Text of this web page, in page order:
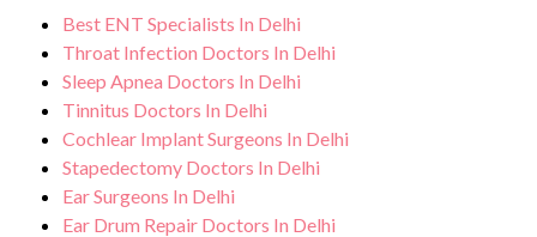
and sterile environment for Allergic
Rhinitis: Symptoms, Causes, Types,
Diagnosis and Treatment treatment.
care, regular monitoring, and support from
our medical team. After treatment, we
continue to care for and monitor your
health and address any potential side
effects or concerns. Our goal is to help
you achieve better health and an improved
quality of life.
Best ENT Specialists In Delhi
Throat Infection Doctors In Delhi
Sleep Apnea Doctors In Delhi
Tinnitus Doctors In Delhi
Cochlear Implant Surgeons In Delhi
Stapedectomy Doctors In Delhi
Ear Surgeons In Delhi
Ear Drum Repair Doctors In Delhi